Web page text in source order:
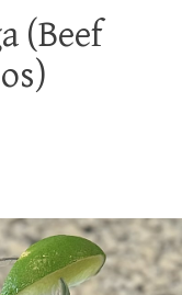
(Beef